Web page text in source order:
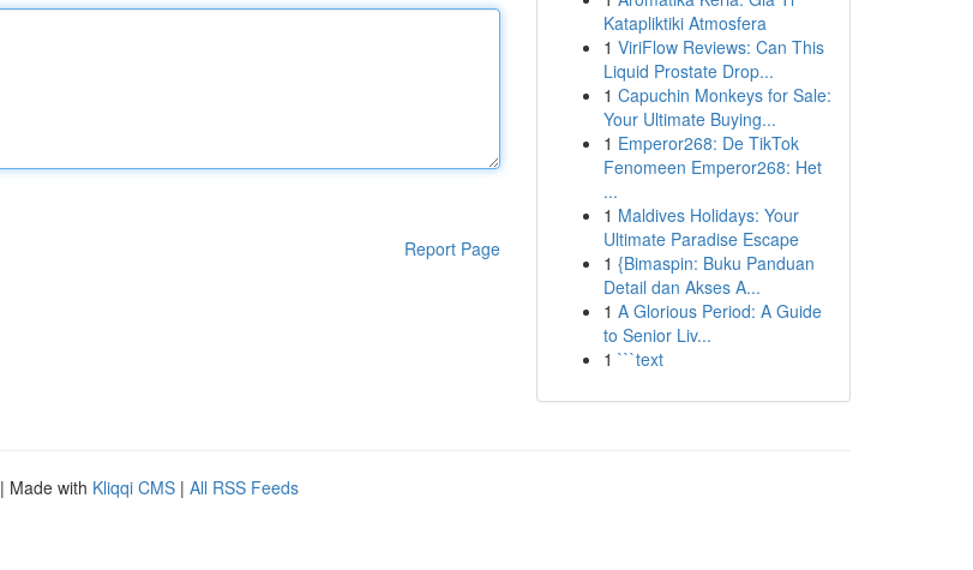
Report Page
Katapliktiki Atmosfera
1 ViriFlow Reviews: Can This
Liquid Prostate Drop...
1 Capuchin Monkeys for Sale:
Your Ultimate Buying...
1 Emperor268: De TikTok
Fenomeen Emperor268: Het
...
1 Maldives Holidays: Your
Ultimate Paradise Escape
1 {Bimaspin: Buku Panduan
Detail dan Akses A...
1 A Glorious Period: A Guide
to Senior Liv...
1 ```text
| Made with Kliqqi CMS | All RSS Feeds